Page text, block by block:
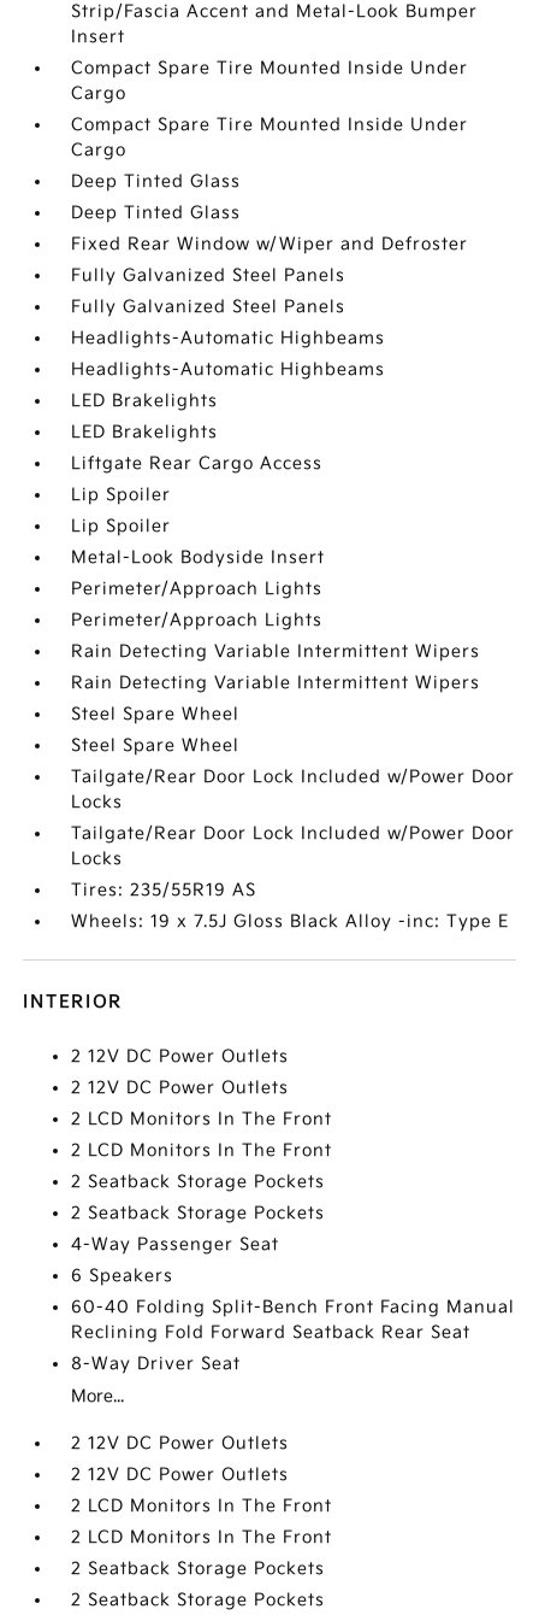
Strip/Fascia Accent and Metal-Look Bumper
Insert
Compact Spare Tire Mounted Inside Under
Cargo
Compact Spare Tire Mounted Inside Under
Cargo
Deep Tinted Glass
Deep Tinted Glass
Fixed Rear Window w/Wiper and Defroster
Fully Galvanized Steel Panels
Fully Galvanized Steel Panels
Headlights-Automatic Highbeams
Headlights-Automatic Highbeams
LED Brakelights
LED Brakelights
Liftgate Rear Cargo Access
Lip Spoiler
Lip Spoiler
Metal-Look Bodyside Insert
Perimeter/Approach Lights
Perimeter/Approach Lights
Rain Detecting Variable Intermittent Wipers
Rain Detecting Variable Intermittent Wipers
Steel Spare Wheel
Steel Spare Wheel
Tailgate/Rear Door Lock Included w/Power Door
Locks
Tailgate/Rear Door Lock Included w/Power Door
Locks
Tires: 235/55R19 AS
Wheels: 19 x 7.5J Gloss Black Alloy -inc: Type E
INTERIOR
2 12V DC Power Outlets
2 12V DC Power Outlets
2 LCD Monitors In The Front
2 LCD Monitors In The Front
2 Seatback Storage Pockets
2 Seatback Storage Pockets
4-Way Passenger Seat
6 Speakers
60-40 Folding Split-Bench Front Facing Manual
Reclining Fold Forward Seatback Rear Seat
8-Way Driver Seat
More...
2 12V DC Power Outlets
2 12V DC Power Outlets
2 LCD Monitors In The Front
2 LCD Monitors In The Front
2 Seatback Storage Pockets
2 Seatback Storage Pockets